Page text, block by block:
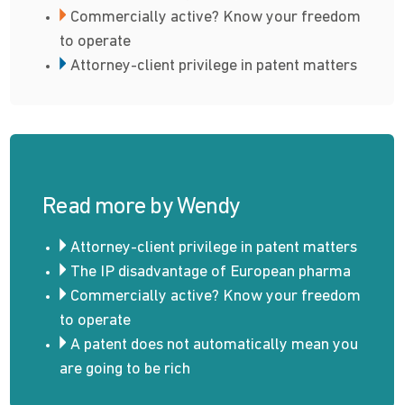
Commercially active? Know your freedom
to operate
Attorney-client privilege in patent matters
Read more by Wendy
Attorney-client privilege in patent matters
The IP disadvantage of European pharma
Commercially active? Know your freedom
to operate
A patent does not automatically mean you
are going to be rich